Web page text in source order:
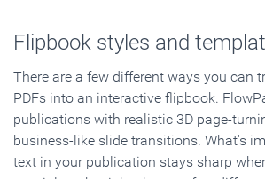
Flipbook styles and
There are a few different ways you can
PDFs into an interactive flipbook.
publications with realistic 3D page-
business-like slide transitions. What's
text in your publication stays sharp